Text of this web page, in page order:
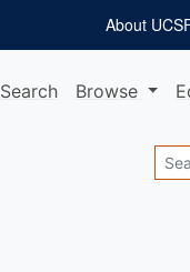
About
Search Browse
Search